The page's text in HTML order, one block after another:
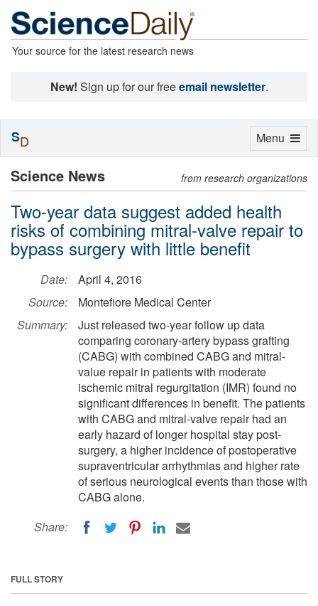
Your source for the latest research news
New! Sign up for our freeemail newsletter.
Science News from research organizations
Two-year data suggest added health
risks of combining mitral-valve repair to
bypass surgery with little benefit
Date:
April 4, 2016
Source:
Montefiore Medical Center
Summary:
Just released two-year follow up data
comparing coronary-artery bypass grafting
(CABG) with combined CABG and mitral-
value repair in patients with moderate
ischemic mitral regurgitation (IMR) found no
significant differences in benefit. The patients
with CABG and mitral-valve repair had an
early hazard of longer hospital stay post-
surgery, a higher incidence of postoperative
supraventricular arrhythmias and higher rate
of serious neurological events than those with
CABG alone.
Share:
FULL STORY
Toggle
Menu
SD